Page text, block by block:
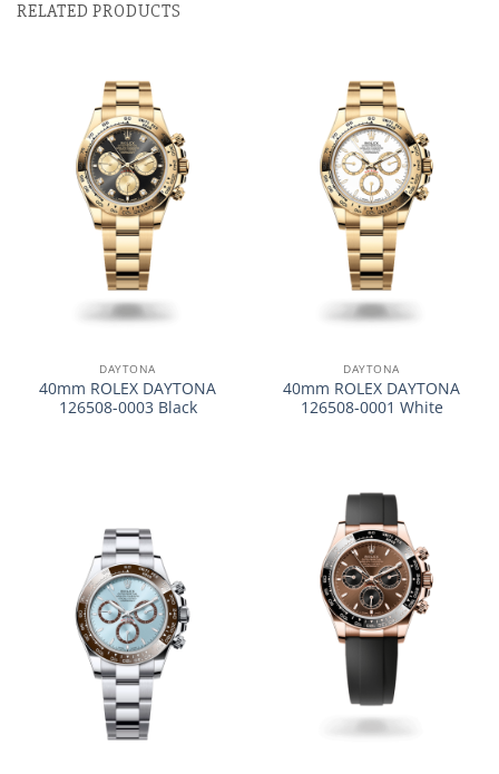
RELATED PRODUCTS
DAYTONA
40mm ROLEX DAYTONA
126508-0003 Black
DAYTONA
40mm ROLEX DAYTONA
126508-0001 White